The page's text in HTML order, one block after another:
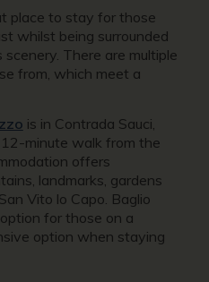
place to stay for those
whilst being surrounded
There are multiple
from, which meet a
is in Contrada Sauci,
minute walk from the
offers
landmarks, gardens
Vito lo Capo. Baglio
for those on a
option when staying